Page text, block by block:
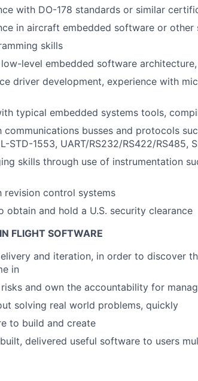
with DO-178 standards or similar
in aircraft embedded software or
skills
level embedded software
driver development, experience with
typical embedded systems tools,
busses and protocols
STD-1553, UART/RS232/RS422/RS485,
skills through use of instrumentation
revision control systems
obtain and hold a U.S. security clearance
FLIGHT SOFTWARE
and iteration, in order to discover
in
and own the accountability for
solving real world problems, quickly
to build and create
delivered useful software to users